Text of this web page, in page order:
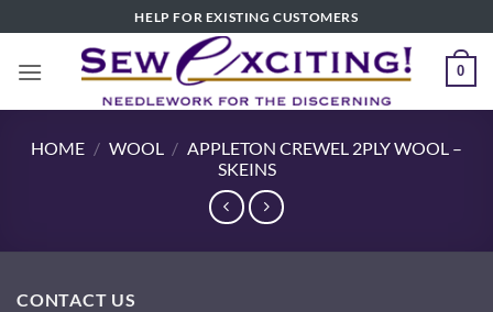
to
content
HELP FOR EXISTING CUSTOMERS
0
HOME / WOOL / APPLETON CREWEL 2PLY WOOL –
SKEINS
CONTACT US